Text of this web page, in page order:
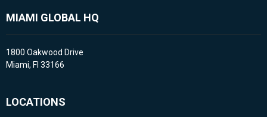
MIAMI GLOBAL HQ
1800 Oakwood Drive
Miami, Fl 33166
LOCATIONS